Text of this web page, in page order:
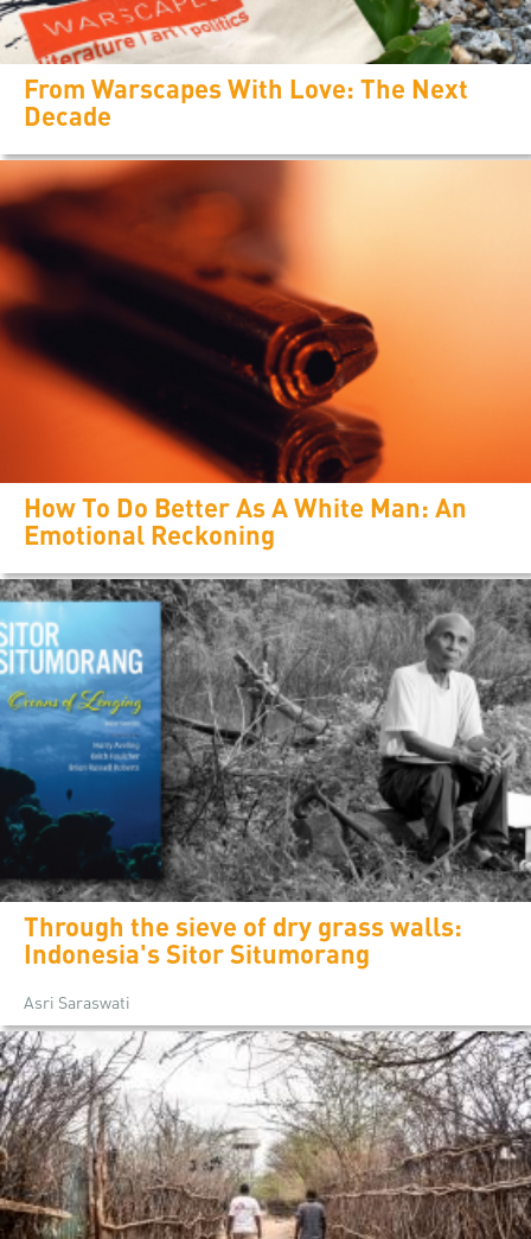
From Warscapes With Love: The Next
Decade
How To Do Better As A White Man: An
Emotional Reckoning
Through the sieve of dry grass walls:
Indonesia's Sitor Situmorang
Asri Saraswati